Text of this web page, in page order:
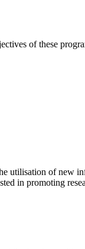
of these
utilisation of new
in promoting